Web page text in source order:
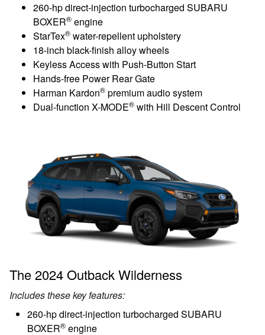
260-hp direct-injection turbocharged SUBARU
BOXER® engine
StarTex® water-repellent upholstery
18-inch black-finish alloy wheels
Keyless Access with Push-Button Start
Hands-free Power Rear Gate
Harman Kardon® premium audio system
Dual-function X-MODE® with Hill Descent Control
The 2024 Outback Wilderness
Includes these key features:
260-hp direct-injection turbocharged SUBARU
BOXER® engine